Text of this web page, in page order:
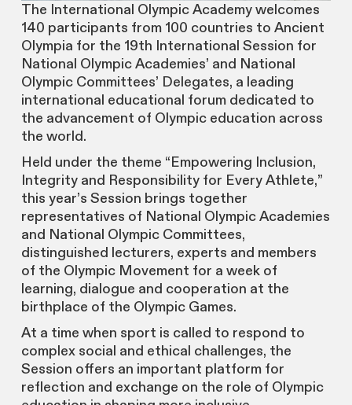
The International Olympic Academy welcomes
140 participants from 100 countries to Ancient
Olympia for the 19th International Session for
National Olympic Academies’ and National
Olympic Committees’ Delegates, a leading
international educational forum dedicated to
the advancement of Olympic education across
the world.
Held under the theme “Empowering Inclusion,
Integrity and Responsibility for Every Athlete,”
this year’s Session brings together
representatives of National Olympic Academies
and National Olympic Committees,
distinguished lecturers, experts and members
of the Olympic Movement for a week of
learning, dialogue and cooperation at the
birthplace of the Olympic Games.
At a time when sport is called to respond to
complex social and ethical challenges, the
Session offers an important platform for
reflection and exchange on the role of Olympic